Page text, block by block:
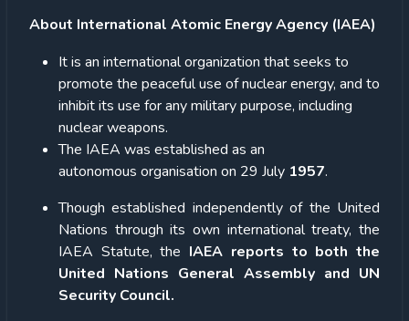
About International Atomic Energy Agency (IAEA)
It is an international organization that seeks to
promote the peaceful use of nuclear energy, and to
inhibit its use for any military purpose, including
nuclear weapons.
The IAEA was established as an
autonomous organisation on 29 July 1957.
Though established independently of the United
Nations through its own international treaty, the
IAEA Statute, the IAEA reports to both the
United Nations General Assembly and UN
Security Council.